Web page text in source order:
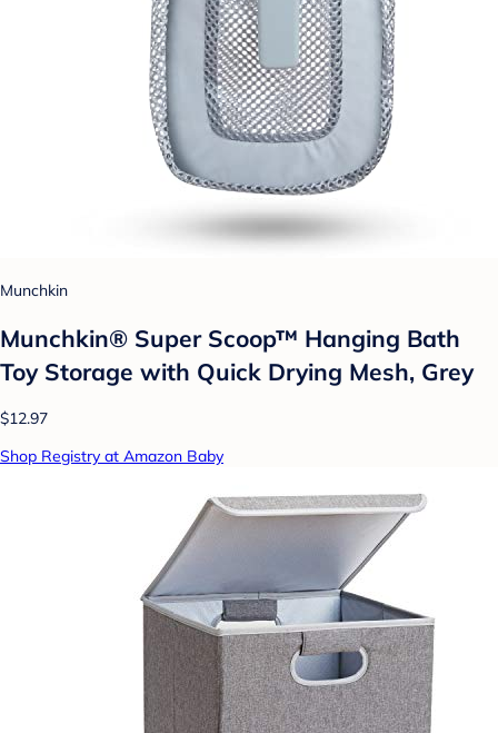
Munchkin
Munchkin® Super Scoop™ Hanging Bath
Toy Storage with Quick Drying Mesh, Grey
$12.97
Shop Registry at Amazon Baby